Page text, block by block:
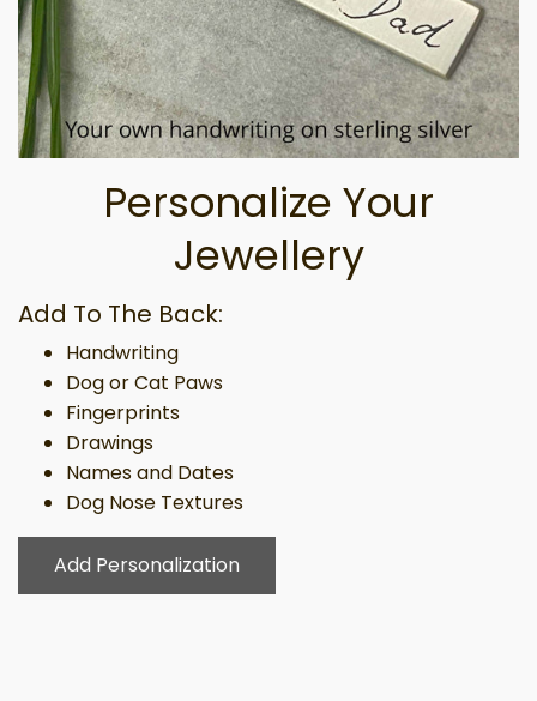
Personalize Your
Jewellery
Add To The Back:
Handwriting
Dog or Cat Paws
Fingerprints
Drawings
Names and Dates
Dog Nose Textures
Add Personalization